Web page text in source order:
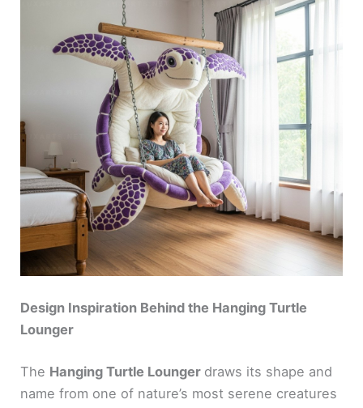
Design Inspiration Behind the Hanging Turtle
Lounger
The Hanging Turtle Lounger draws its shape and
name from one of nature’s most serene creatures